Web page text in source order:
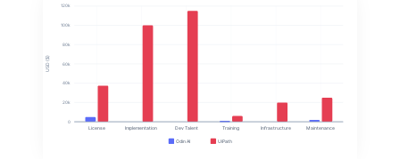
USD ($)
0
20k
40k
60k
80k
100k
120k
License Implementation Dev Talent Training Infrastructure Maintenance
Odin AI UiPath